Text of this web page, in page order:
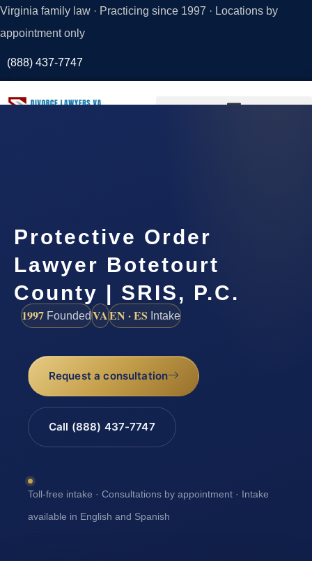
Virginia family law · Practicing since 1997 · Locations by
appointment only
(888) 437-7747
Protective Order
Lawyer Botetourt
County | SRIS, P.C.
1997 FoundedVAEN · ES Intake
Request a consultation
Call (888) 437-7747
Toll-free intake · Consultations by appointment · Intake
available in English and Spanish